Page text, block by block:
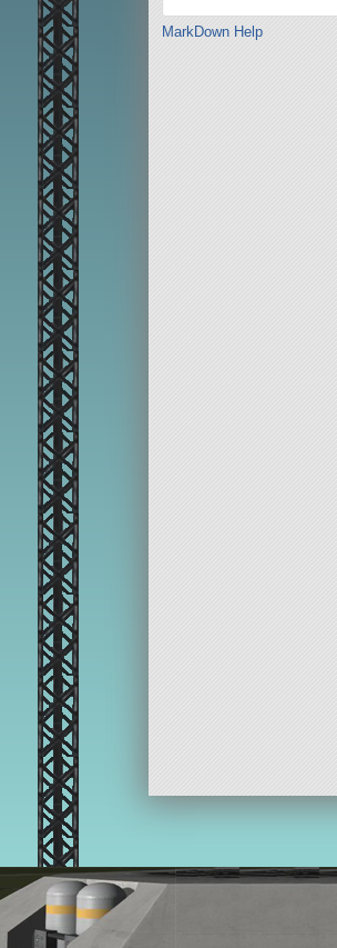
MarkDown Help